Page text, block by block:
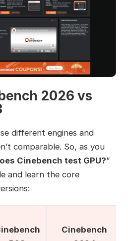
2026 vs
different engines and
comparable. So, as you
Cinebench test GPU?”
and learn the core
Cinebench